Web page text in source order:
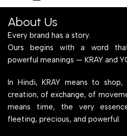
About Us
Every brand has a story.
Ours begins with a word
powerful meanings — KRAY and
In Hindi, KRAY means to
creation, of exchange, of
means time, the very
fleeting, precious, and powerful.